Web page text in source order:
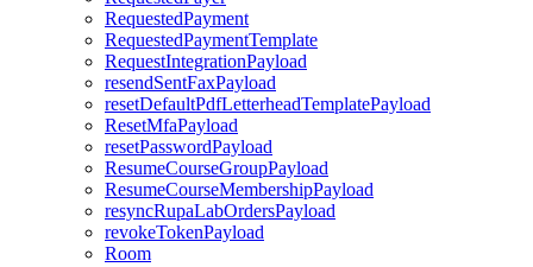
RequestedPayment
RequestedPaymentTemplate
RequestIntegrationPayload
resendSentFaxPayload
resetDefaultPdfLetterheadTemplatePayload
ResetMfaPayload
resetPasswordPayload
ResumeCourseGroupPayload
ResumeCourseMembershipPayload
resyncRupaLabOrdersPayload
revokeTokenPayload
Room